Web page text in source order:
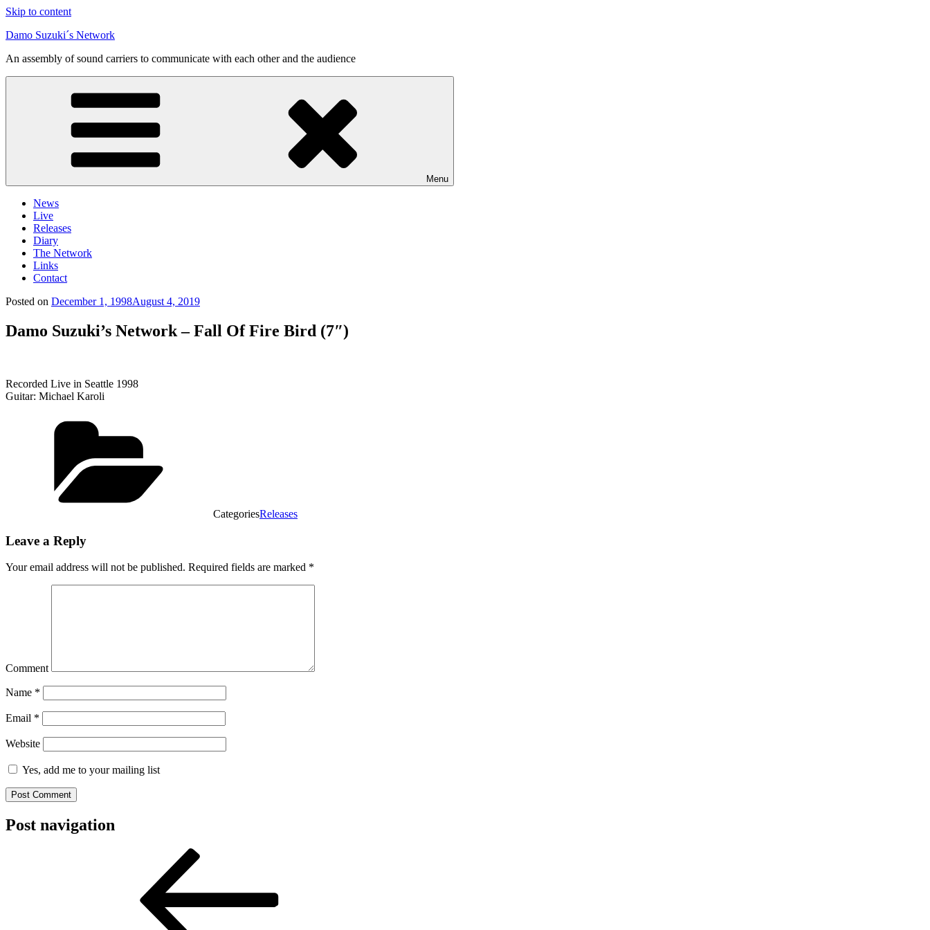
Skip to content
Damo Suzuki´s Network
An assembly of sound carriers to communicate with each other and the audience
Menu
News
Live
Releases
Diary
The Network
Links
Contact
Posted on December 1, 1998August 4, 2019
Damo Suzuki’s Network ‎– Fall Of Fire Bird ‎(7″)
Recorded Live in Seattle 1998
Guitar: Michael Karoli
CategoriesReleases
Leave a Reply
Your email address will not be published. Required fields are marked *
Comment
Name *
Email *
Website
Yes, add me to your mailing list
Post navigation